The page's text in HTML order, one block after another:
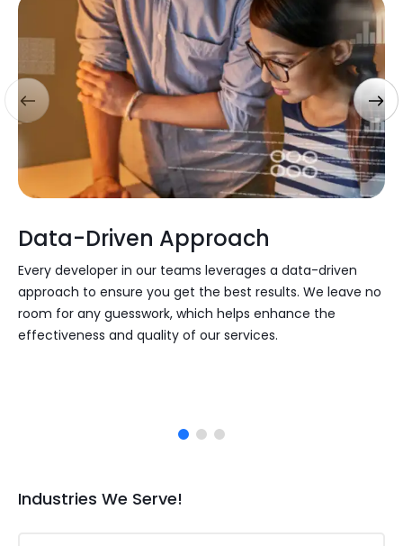
Data-Driven Approach
Every developer in our teams leverages a data-driven
approach to ensure you get the best results. We leave no
room for any guesswork, which helps enhance the
effectiveness and quality of our services.
Industries We Serve!